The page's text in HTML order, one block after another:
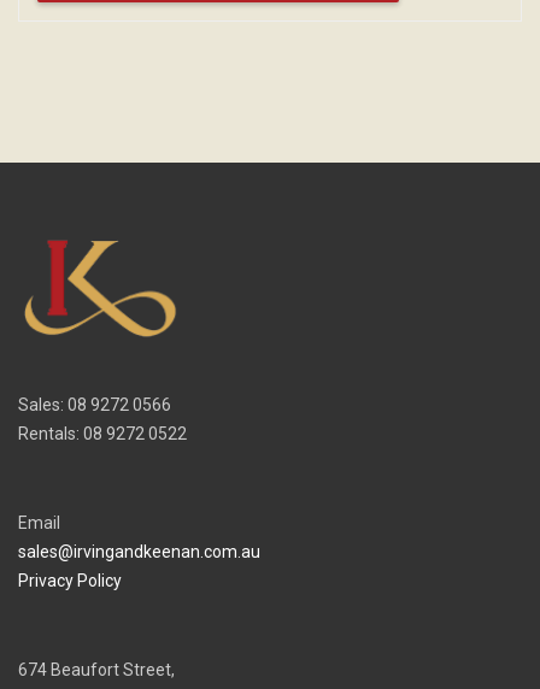
Sales: 08 9272 0566
Rentals: 08 9272 0522
Email
sales@irvingandkeenan.com.au
Privacy Policy
674 Beaufort Street,